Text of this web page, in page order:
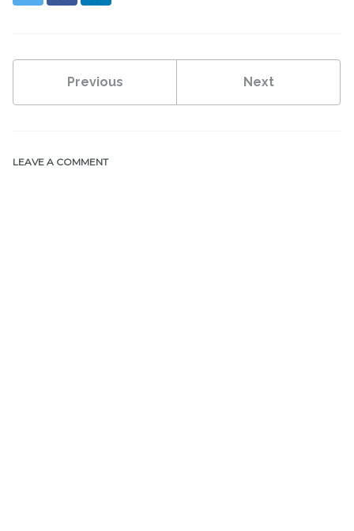
Previous Next
LEAVE A COMMENT